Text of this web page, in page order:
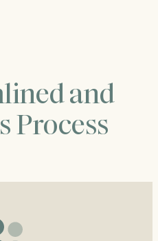
and
Process